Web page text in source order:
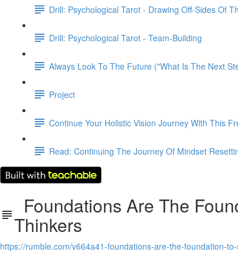
Drill: Psychological Tarot - Drawing Off-Sides Of
Drill: Psychological Tarot - Team-Building
Always Look To The Future ("What Is The Next
Project
Continue Your Holistic Vision Journey With This
Read: Continuing The Journey Of Mindset
Foundations Are The
Thinkers
https://rumble.com/v664a41-foundations-are-the-foundation-